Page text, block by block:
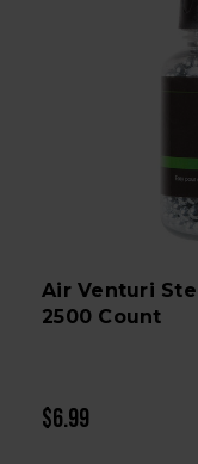
Air Venturi
2500 Count
$6.99